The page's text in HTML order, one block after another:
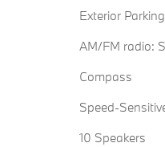
Exterior
AM/FM radio:
Compass
Speed-
10 Speakers